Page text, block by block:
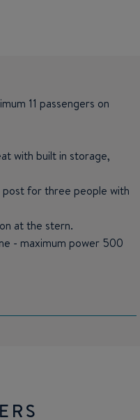
11 passengers on
with built in storage,
post for three people with
at the stern.
- maximum power 500
cabin.